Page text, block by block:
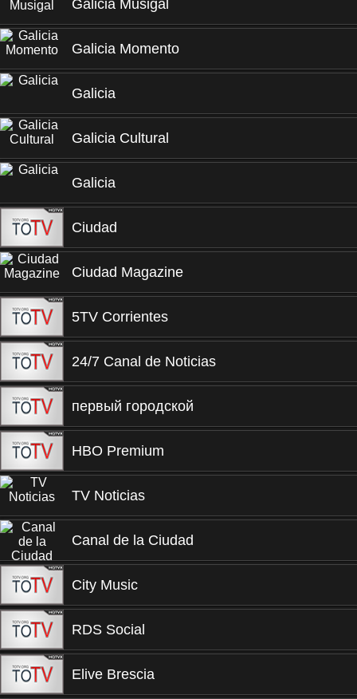
Galicia Musigal
Galicia Momento
Galicia
Galicia Cultural
Galicia
Ciudad
Ciudad Magazine
5TV Corrientes
24/7 Canal de Noticias
первый городской
HBO Premium
TV Noticias
Canal de la Ciudad
City Music
RDS Social
Elive Brescia